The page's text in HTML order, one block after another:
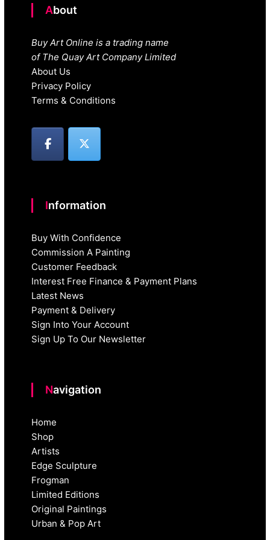
About
Buy Art Online is a trading name
of The Quay Art Company Limited
About Us
Privacy Policy
Terms & Conditions
Information
Buy With Confidence
Commission A Painting
Customer Feedback
Interest Free Finance & Payment Plans
Latest News
Payment & Delivery
Sign Into Your Account
Sign Up To Our Newsletter
Navigation
Home
Shop
Artists
Edge Sculpture
Frogman
Limited Editions
Original Paintings
Urban & Pop Art